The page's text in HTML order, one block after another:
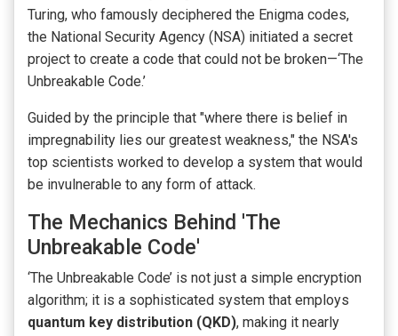
Turing, who famously deciphered the Enigma codes,
the National Security Agency (NSA) initiated a secret
project to create a code that could not be broken—‘The
Unbreakable Code.’
Guided by the principle that "where there is belief in
impregnability lies our greatest weakness," the NSA's
top scientists worked to develop a system that would
be invulnerable to any form of attack.
The Mechanics Behind 'The
Unbreakable Code'
‘The Unbreakable Code’ is not just a simple encryption
algorithm; it is a sophisticated system that employs
quantum key distribution (QKD), making it nearly